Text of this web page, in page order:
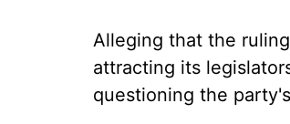
Alleging that the
attracting its
questioning the